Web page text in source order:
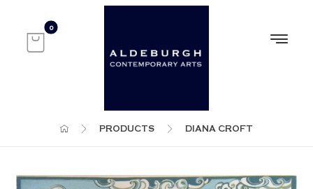
PRODUCTS DIANA CROFT